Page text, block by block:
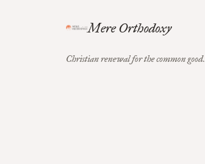
Mere Orthodoxy
Christian renewal for the common good.